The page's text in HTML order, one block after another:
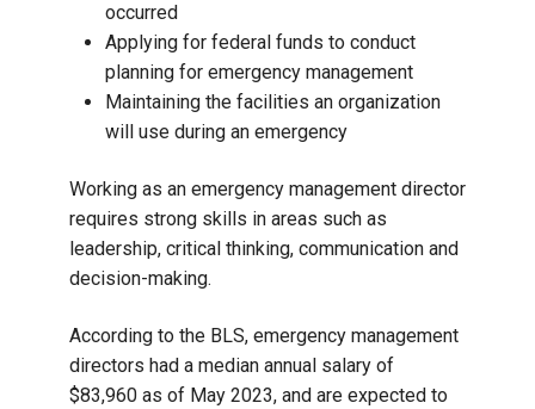
occurred
Applying for federal funds to conduct
planning for emergency management
Maintaining the facilities an organization
will use during an emergency
Working as an emergency management director
requires strong skills in areas such as
leadership, critical thinking, communication and
decision-making.
According to the BLS, emergency management
directors had a median annual salary of
$83,960 as of May 2023, and are expected to